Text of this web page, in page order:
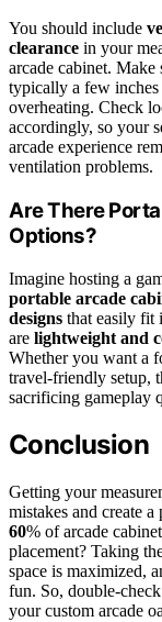
You should include
clearance in your
arcade cabinet. Make
typically a few inches
overheating. Check
accordingly, so your
arcade experience
ventilation problems.
Are There
Options?
Imagine hosting a
portable arcade
designs that easily fit
are lightweight and
Whether you want a
travel-friendly setup,
sacrificing gameplay
Conclusion
Getting your
mistakes and create
60% of arcade
placement? Taking
space is maximized,
fun. So, double-
your custom arcade